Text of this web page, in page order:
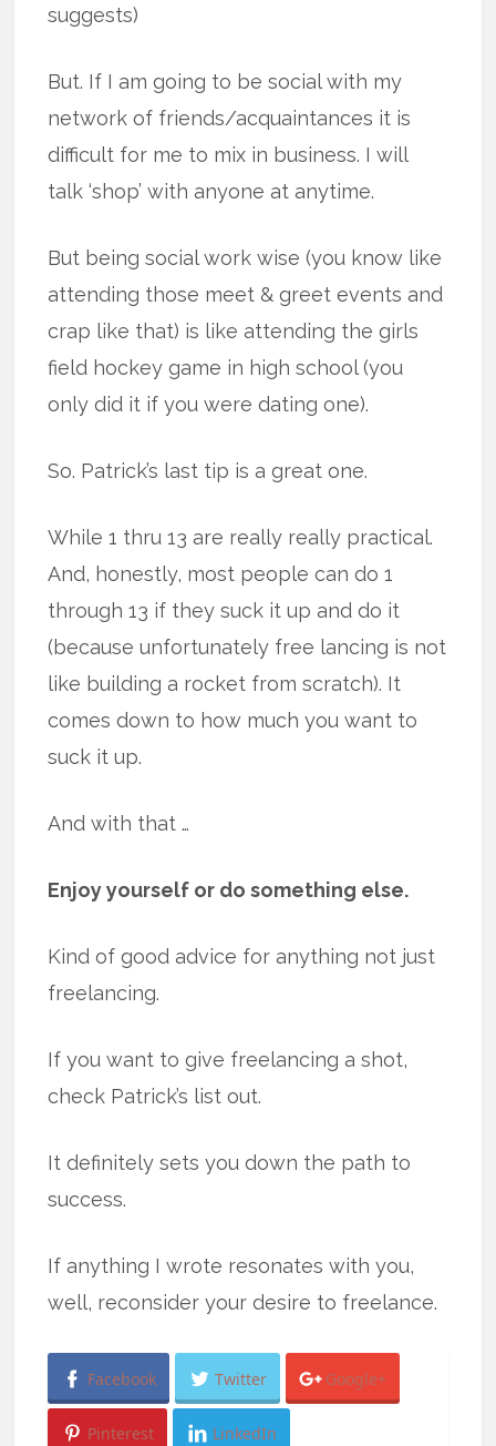
suggests)
But. If I am going to be social with my
network of friends/acquaintances it is
difficult for me to mix in business. I will
talk ‘shop’ with anyone at anytime.
But being social work wise (you know like
attending those meet & greet events and
crap like that) is like attending the girls
field hockey game in high school (you
only did it if you were dating one).
So. Patrick’s last tip is a great one.
While 1 thru 13 are really really practical.
And, honestly, most people can do 1
through 13 if they suck it up and do it
(because unfortunately free lancing is not
like building a rocket from scratch). It
comes down to how much you want to
suck it up.
And with that …
Enjoy yourself or do something else.
Kind of good advice for anything not just
freelancing.
If you want to give freelancing a shot,
check Patrick’s list out.
It definitely sets you down the path to
success.
If anything I wrote resonates with you,
well, reconsider your desire to freelance.
Facebook Twitter Google+
Pinterest LinkedIn